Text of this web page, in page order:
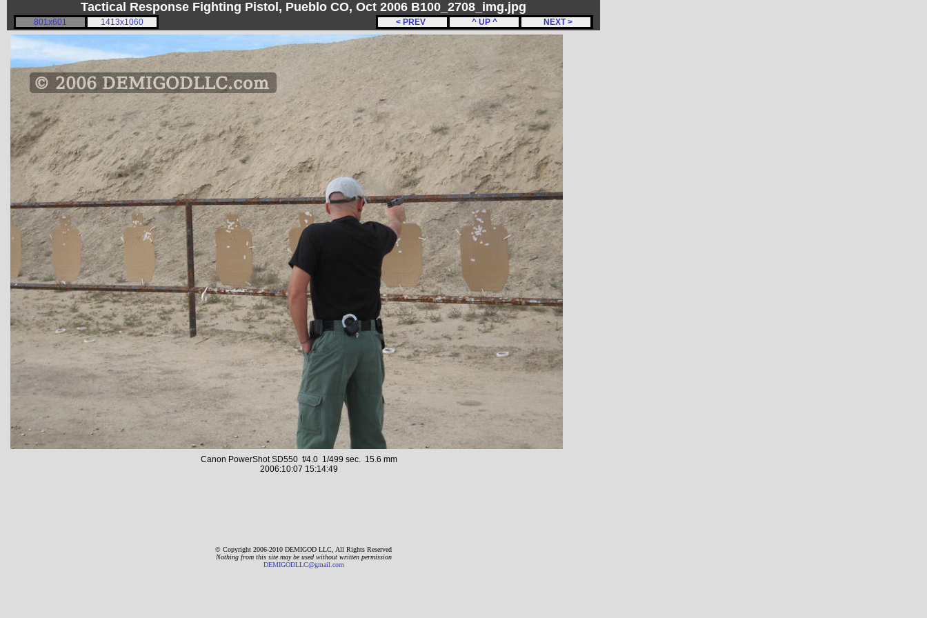
Tactical Response Fighting Pistol, Pueblo CO, Oct 2006 B100_2708_img.jpg
< PREV ^ UP ^ NEXT >
801x601 1413x1060
Canon PowerShot SD550 f/4.0 1/499 sec. 15.6 mm
2006:10:07 15:14:49
© Copyright 2006-2010 DEMIGOD LLC, All Rights Reserved
Nothing from this site may be used without written permission
DEMIGODLLC@gmail.com